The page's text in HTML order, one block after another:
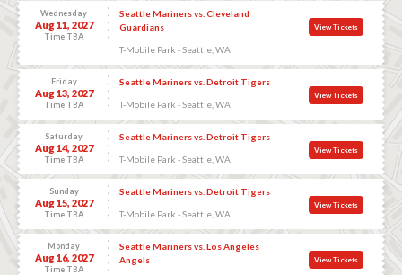
Wednesday
Aug 11, 2027
Time TBA
Seattle Mariners vs. Cleveland
Guardians
T-Mobile Park - Seattle, WA
View Tickets
Friday
Aug 13, 2027
Time TBA
Seattle Mariners vs. Detroit Tigers
T-Mobile Park - Seattle, WA
View Tickets
Saturday
Aug 14, 2027
Time TBA
Seattle Mariners vs. Detroit Tigers
T-Mobile Park - Seattle, WA
View Tickets
Sunday
Aug 15, 2027
Time TBA
Seattle Mariners vs. Detroit Tigers
T-Mobile Park - Seattle, WA
View Tickets
Monday
Aug 16, 2027
Time TBA
Seattle Mariners vs. Los Angeles
Angels
View Tickets